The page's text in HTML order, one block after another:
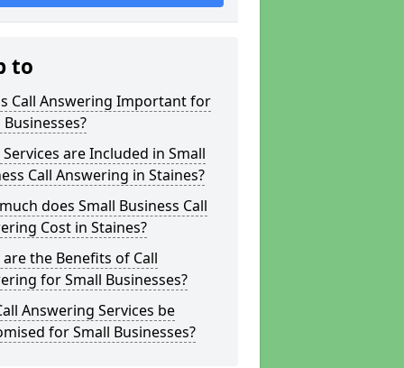
to
Call Answering Important for
Businesses?
are Included in Small
Call Answering in Staines?
does Small Business Call
Cost in Staines?
the Benefits of Call
for Small Businesses?
Answering Services be
for Small Businesses?